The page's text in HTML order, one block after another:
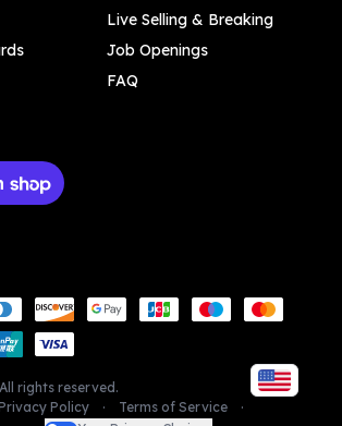
Live Selling & Breaking
Job Openings
FAQ
rights reserved.
Policy
Terms of Service